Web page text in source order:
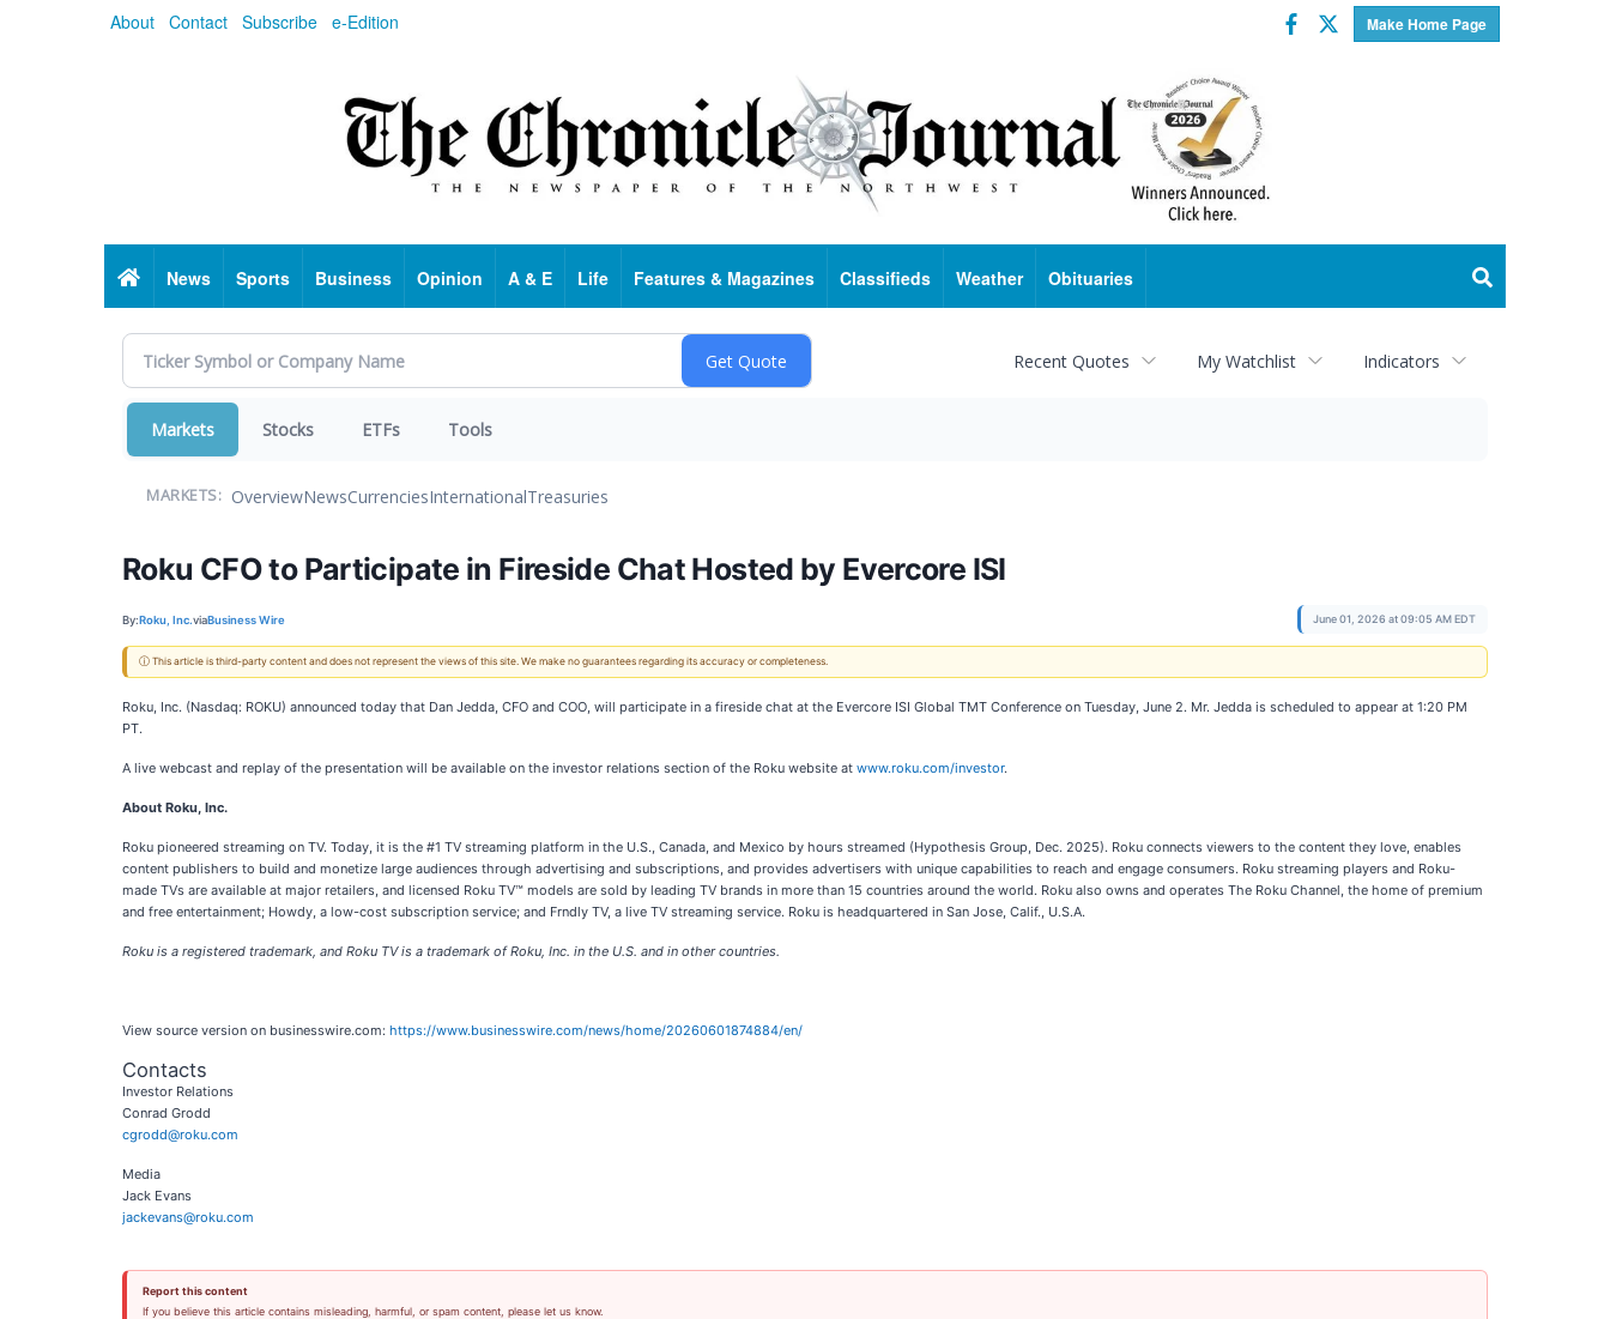
About Contact Subscribe e-Edition Make Home Page
Facebook
Twitter
HomeNews Sports Business Opinion A & E Life Features & Magazines Classifieds Weather Obituaries
Recent Quotes My Watchlist Indicators
Markets Stocks ETFs Tools
MARKETS: OverviewNewsCurrenciesInternationalTreasuries
Roku CFO to Participate in Fireside Chat Hosted by Evercore ISI
By:Roku, Inc.viaBusiness Wire June 01, 2026 at 09:05 AM EDT
ⓘ This article is third-party content and does not represent the views of this site. We make no guarantees regarding its accuracy or completeness.
Roku, Inc. (Nasdaq: ROKU) announced today that Dan Jedda, CFO and COO, will participate in a fireside chat at the Evercore ISI Global TMT Conference on Tuesday, June 2. Mr. Jedda is scheduled to appear at 1:20 PM
PT.
A live webcast and replay of the presentation will be available on the investor relations section of the Roku website at www.roku.com/investor.
About Roku, Inc.
Roku pioneered streaming on TV. Today, it is the #1 TV streaming platform in the U.S., Canada, and Mexico by hours streamed (Hypothesis Group, Dec. 2025). Roku connects viewers to the content they love, enables
content publishers to build and monetize large audiences through advertising and subscriptions, and provides advertisers with unique capabilities to reach and engage consumers. Roku streaming players and Roku-
made TVs are available at major retailers, and licensed Roku TV™ models are sold by leading TV brands in more than 15 countries around the world. Roku also owns and operates The Roku Channel, the home of premium
and free entertainment; Howdy, a low-cost subscription service; and Frndly TV, a live TV streaming service. Roku is headquartered in San Jose, Calif., U.S.A.
Roku is a registered trademark, and Roku TV is a trademark of Roku, Inc. in the U.S. and in other countries.
View source version on businesswire.com: https://www.businesswire.com/news/home/20260601874884/en/
Contacts
Investor Relations
Conrad Grodd
cgrodd@roku.com
Media
Jack Evans
jackevans@roku.com
Report this content
If you believe this article contains misleading, harmful, or spam content, please let us know.